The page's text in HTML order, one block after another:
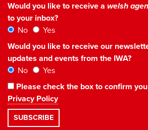
Would you like to receive a welsh
to your inbox?
No
Yes
Would you like to receive our
updates and events from the IWA?
No
Yes
Please check the box to confirm
Privacy Policy